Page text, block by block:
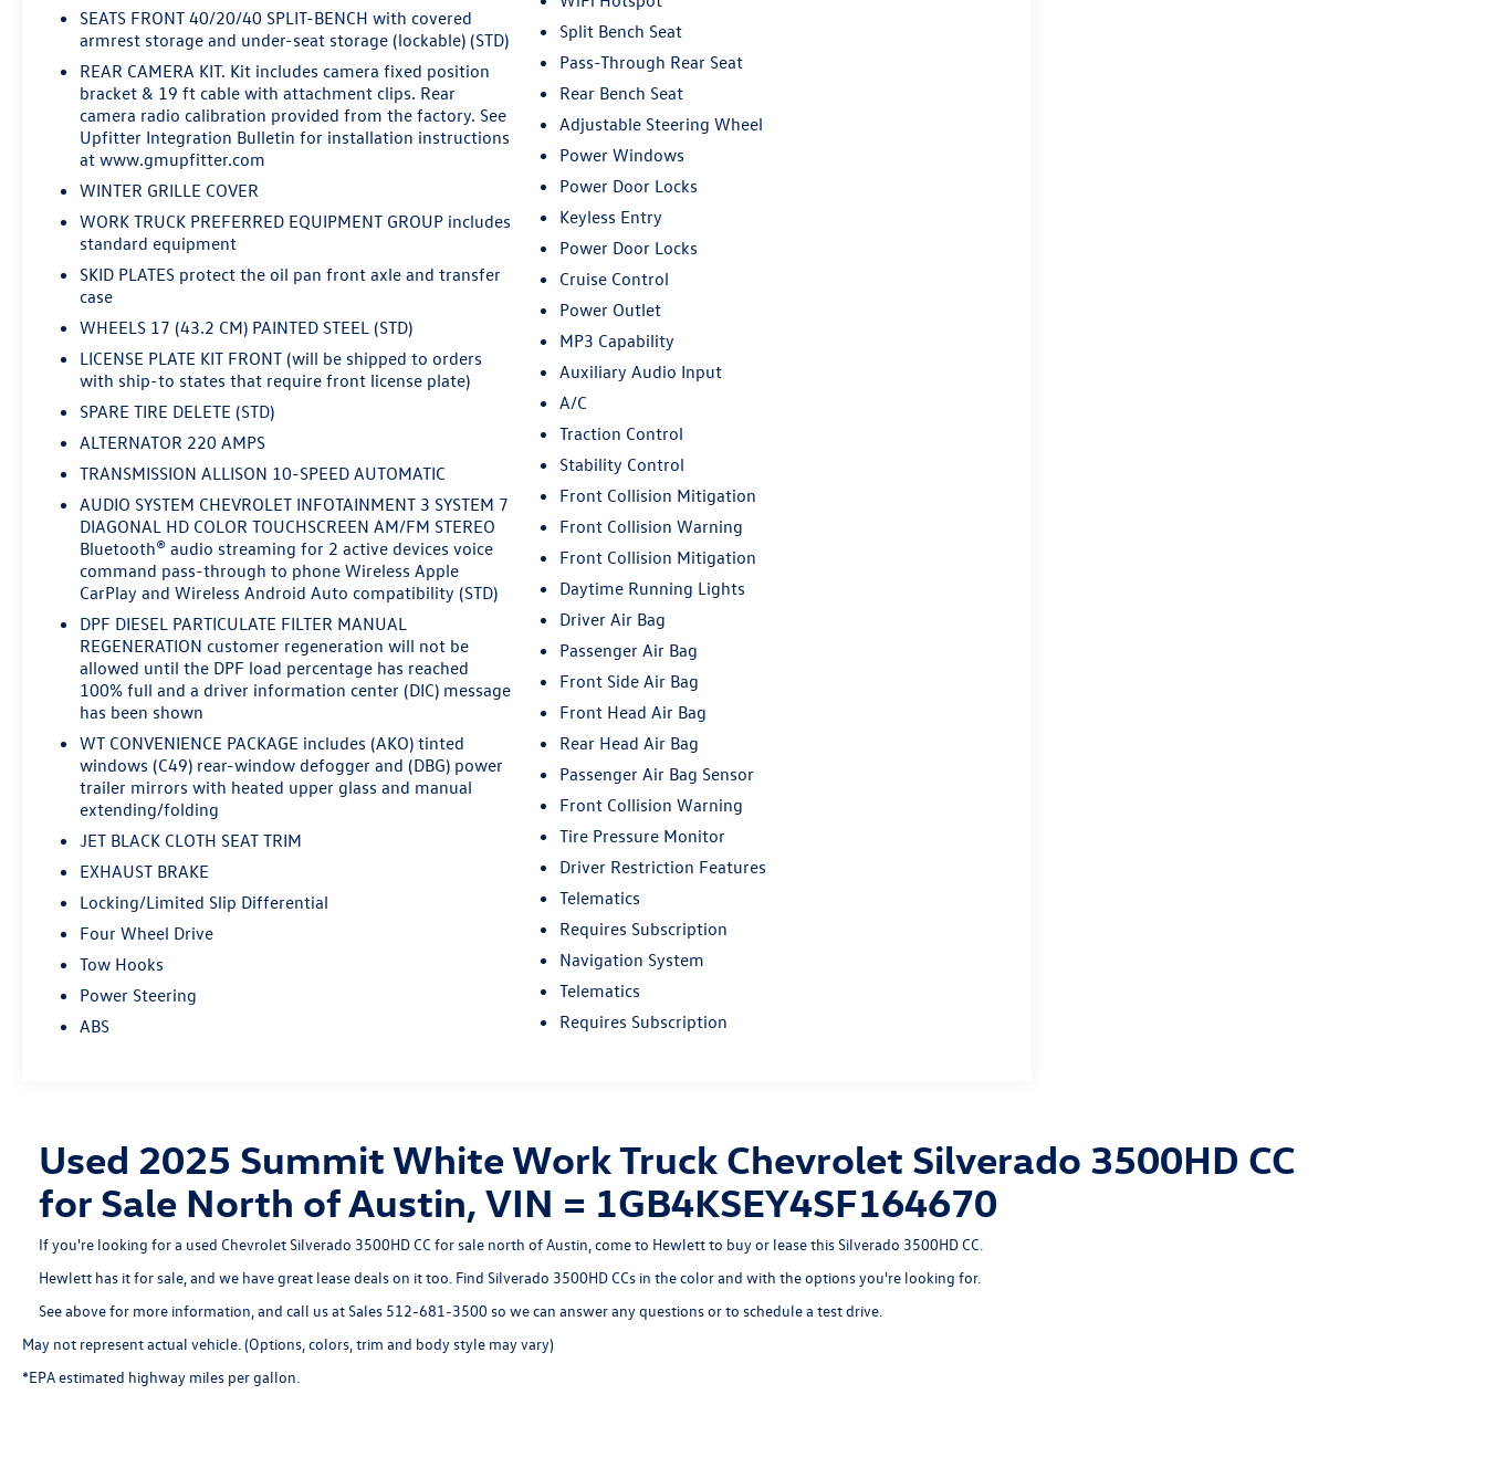
rear folding bench seat provide flexibility for crew
hauling or cargo configurations. Remote keyless entry,
steering wheel-mounted cruise control, and the
Chevrolet Infotainment 3 System with Bluetooth® keep
you connected while managing your day.Safety features
include dual front impact airbags, dual front side
impact airbags, and an occupant sensing airbag system.
Electronic Stability Control and Traction Control work in
tandem with the 4-wheel disc brake system to maintain
control in various driving conditions. The low tire
pressure warning system helps you maintain optimal
tire health for your work schedule.The 2025 Silverado
3500HD Work Truck is ready to earn its place on your
consistent performance and durability where it matters
most.We've got you covered.
SEATS FRONT 40/20/40 SPLIT-BENCH with covered
armrest storage and under-seat storage (lockable) (STD)
REAR CAMERA KIT. Kit includes camera fixed position
bracket & 19 ft cable with attachment clips. Rear
camera radio calibration provided from the factory. See
Upfitter Integration Bulletin for installation instructions
at www.gmupfitter.com
WINTER GRILLE COVER
WORK TRUCK PREFERRED EQUIPMENT GROUP includes
standard equipment
SKID PLATES protect the oil pan front axle and transfer
case
WHEELS 17 (43.2 CM) PAINTED STEEL (STD)
LICENSE PLATE KIT FRONT (will be shipped to orders
with ship-to states that require front license plate)
SPARE TIRE DELETE (STD)
ALTERNATOR 220 AMPS
TRANSMISSION ALLISON 10-SPEED AUTOMATIC
AUDIO SYSTEM CHEVROLET INFOTAINMENT 3 SYSTEM 7
DIAGONAL HD COLOR TOUCHSCREEN AM/FM STEREO
Bluetooth® audio streaming for 2 active devices voice
command pass-through to phone Wireless Apple
CarPlay and Wireless Android Auto compatibility (STD)
DPF DIESEL PARTICULATE FILTER MANUAL
REGENERATION customer regeneration will not be
allowed until the DPF load percentage has reached
100% full and a driver information center (DIC) message
has been shown
WT CONVENIENCE PACKAGE includes (AKO) tinted
windows (C49) rear-window defogger and (DBG) power
trailer mirrors with heated upper glass and manual
extending/folding
JET BLACK CLOTH SEAT TRIM
EXHAUST BRAKE
Locking/Limited Slip Differential
Four Wheel Drive
Tow Hooks
Power Steering
ABS
Split Bench Seat
Pass-Through Rear Seat
Rear Bench Seat
Adjustable Steering Wheel
Power Windows
Power Door Locks
Keyless Entry
Power Door Locks
Cruise Control
Power Outlet
MP3 Capability
Auxiliary Audio Input
A/C
Traction Control
Stability Control
Front Collision Mitigation
Front Collision Warning
Front Collision Mitigation
Daytime Running Lights
Driver Air Bag
Passenger Air Bag
Front Side Air Bag
Front Head Air Bag
Rear Head Air Bag
Passenger Air Bag Sensor
Front Collision Warning
Tire Pressure Monitor
Driver Restriction Features
Telematics
Requires Subscription
Navigation System
Telematics
Requires Subscription
Used 2025 Summit White Work Truck Chevrolet Silverado 3500HD CC
for Sale North of Austin, VIN = 1GB4KSEY4SF164670
If you're looking for a used Chevrolet Silverado 3500HD CC for sale north of Austin, come to Hewlett to buy or lease this Silverado 3500HD CC.
Hewlett has it for sale, and we have great lease deals on it too. Find Silverado 3500HD CCs in the color and with the options you're looking for.
See above for more information, and call us at Sales 512-681-3500 so we can answer any questions or to schedule a test drive.
May not represent actual vehicle. (Options, colors, trim and body style may vary)
*EPA estimated highway miles per gallon.